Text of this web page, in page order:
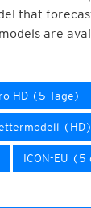
that
are
HD (5 Tage)
(HD)
ICON-EU (5